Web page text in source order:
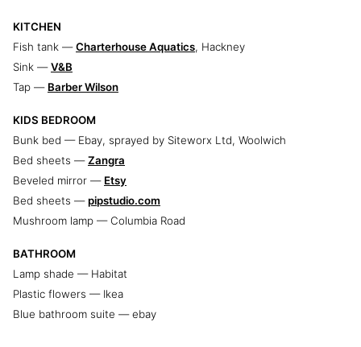
KITCHEN
Fish tank —Charterhouse Aquatics, Hackney
Sink —V&B
Tap — Barber Wilson
KIDS BEDROOM
Bunk bed — Ebay, sprayed by Siteworx Ltd, Woolwich
Bed sheets —Zangra
Beveled mirror — Etsy
Bed sheets —pipstudio.com
Mushroom lamp — Columbia Road
BATHROOM
Lamp shade — Habitat
Plastic flowers — Ikea
Blue bathroom suite — ebay